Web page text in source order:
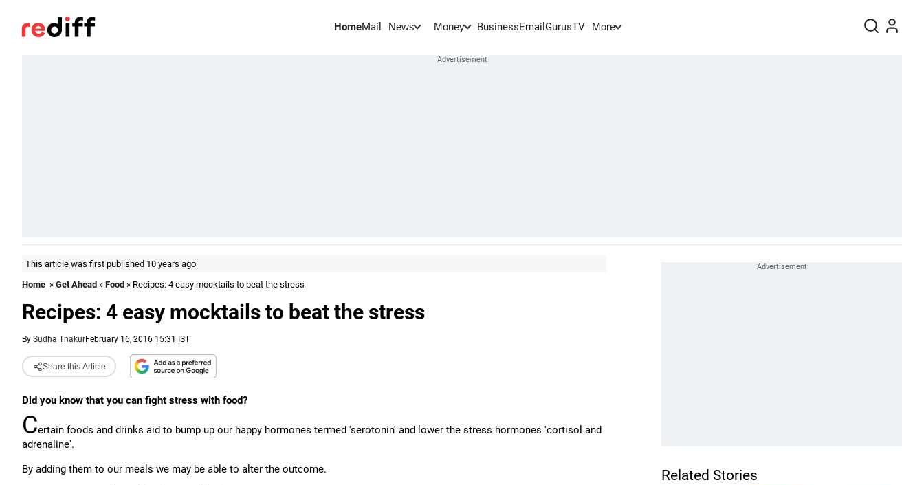
HomeMail News Money BusinessEmail GurusTV More
This article was first published 10 years ago
Home » Get Ahead » Food » Recipes: 4 easy mocktails to beat the stress
Recipes: 4 easy mocktails to beat the stress
By Sudha ThakurFebruary 16, 2016 15:31 IST
Share this Article
Did you know that you can fight stress with food?
Certain foods and drinks aid to bump up our happy hormones termed 'serotonin' and lower the stress hormones 'cortisol and
adrenaline'.
By adding them to our meals we may be able to alter the outcome.
Related Stories